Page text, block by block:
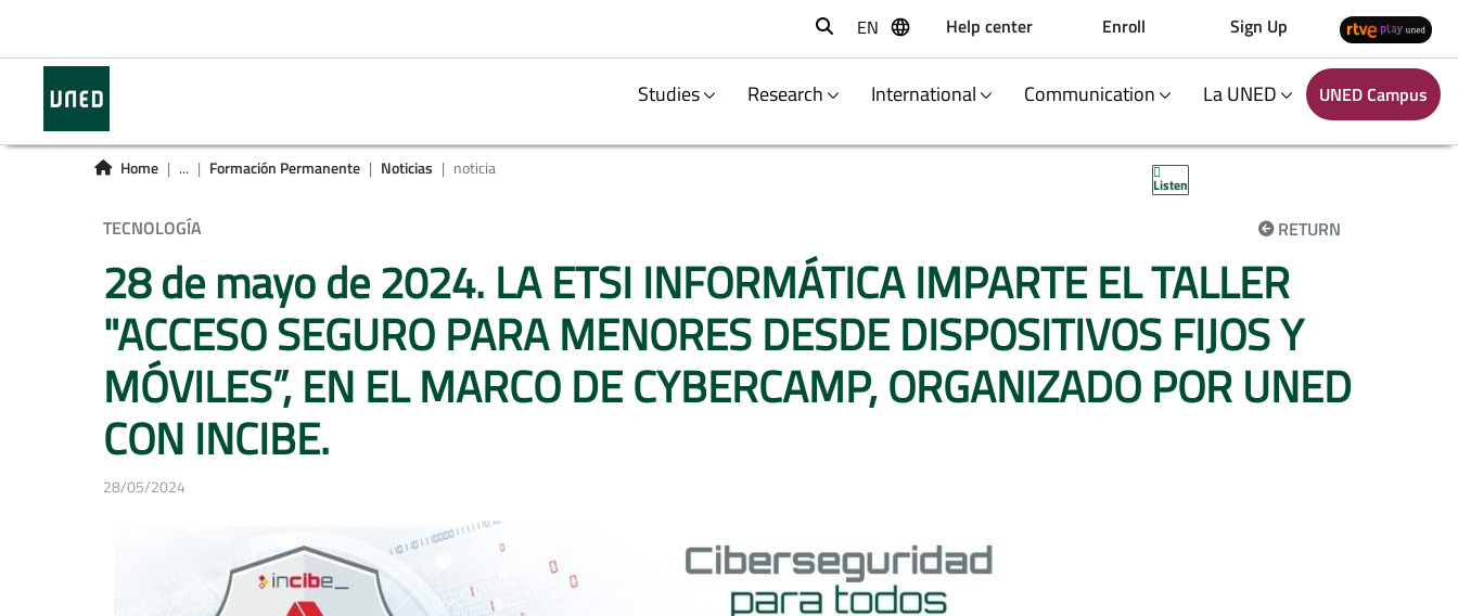
Buscar
EN Help center Enroll Sign Up
Studies Research International Communication La UNED UNED Campus
Home ... Formación Permanente Noticias noticia
Listen
TECNOLOGÍA RETURN
28 de mayo de 2024. LA ETSI INFORMÁTICA IMPARTE EL TALLER
"ACCESO SEGURO PARA MENORES DESDE DISPOSITIVOS FIJOS Y
MÓVILES”, EN EL MARCO DE CYBERCAMP, ORGANIZADO POR UNED
CON INCIBE.
28/05/2024